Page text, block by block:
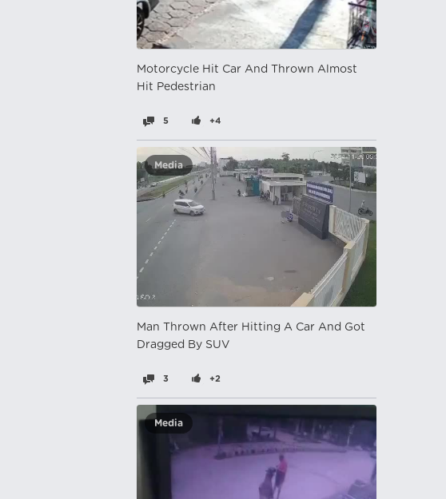
Motorcycle Hit Car And Thrown Almost
Hit Pedestrian
5 +4
Media
Man Thrown After Hitting A Car And Got
Dragged By SUV
3 +2
Media